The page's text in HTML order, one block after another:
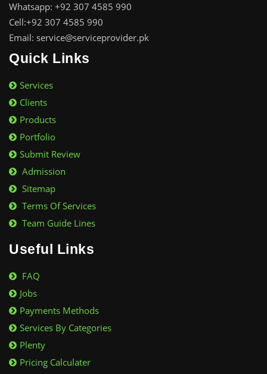
Whatsapp: +92 307 4585 990
Cell:+92 307 4585 990
Email: service@serviceprovider.pk
Quick Links
Services
Clients
Products
Portfolio
Submit Review
Admission
Sitemap
Terms Of Services
Team Guide Lines
Useful Links
FAQ
Jobs
Payments Methods
Services By Categories
Plenty
Pricing Calculater